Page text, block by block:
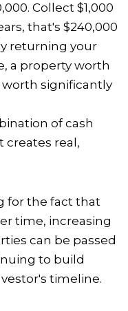
Collect $1,000
that's $240,000
returning your
a property worth
worth significantly
of cash
creates real,
for the fact that
time, increasing
can be passed
to build
timeline.